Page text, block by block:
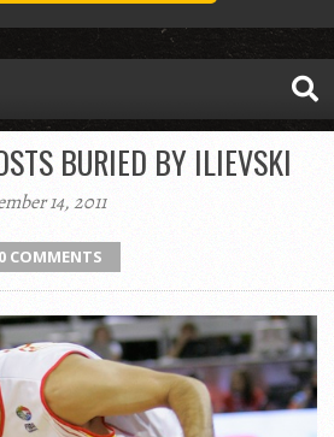
BURIED BY ILIEVSKI
14, 2011
0 COMMENTS